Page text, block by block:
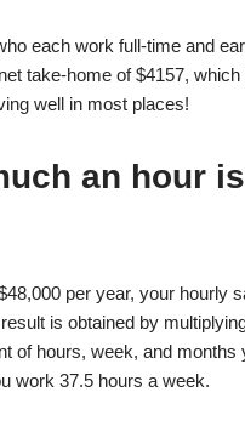
each work full-time and
take-home of $4157,
well in most places!
an hour
per year, your hourly
is obtained by
of hours, week, and months
work 37.5 hours a week.